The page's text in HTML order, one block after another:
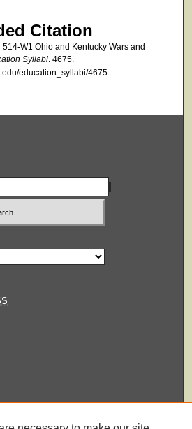
Citation
W1 Ohio and Kentucky Wars and
Syllabi. 4675.
education_syllabi/4675